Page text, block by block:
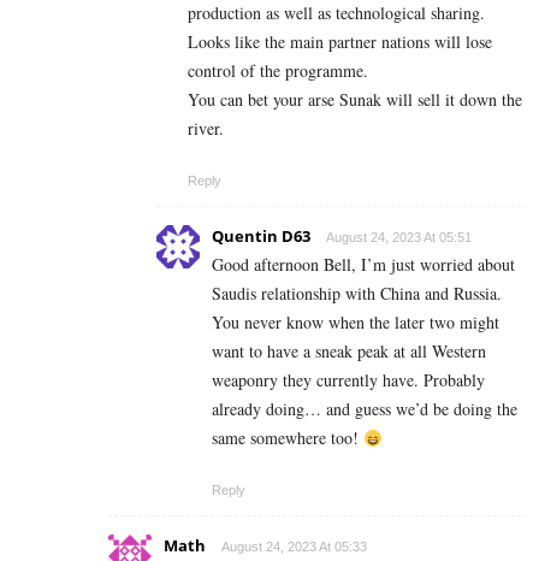
production as well as technological sharing.
Looks like the main partner nations will lose
control of the programme.
You can bet your arse Sunak will sell it down the
river.
Reply
Quentin D63 August 24, 2023 At 05:51
Good afternoon Bell, I’m just worried about
Saudis relationship with China and Russia.
You never know when the later two might
want to have a sneak peak at all Western
weaponry they currently have. Probably
already doing… and guess we’d be doing the
same somewhere too!
Reply
Math August 24, 2023 At 05:33